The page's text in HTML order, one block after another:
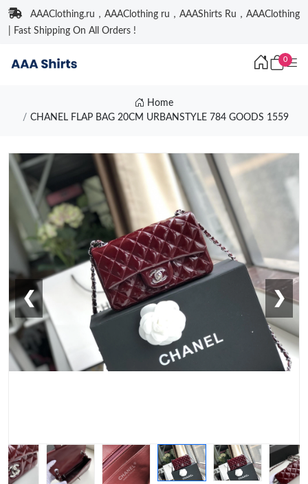
AAAClothing.ru，AAAClothing ru，AAAShirts Ru，AAAClothing
| Fast Shipping On All Orders !
0
Home
CHANEL FLAP BAG 20CM URBANSTYLE 784 GOODS 1559
❮ ❯